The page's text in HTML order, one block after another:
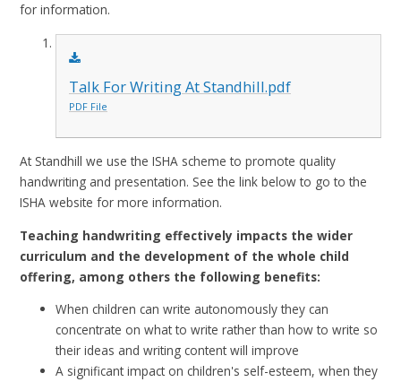
for information.
Talk For Writing At Standhill.pdf
PDF File
At Standhill we use the ISHA scheme to promote quality
handwriting and presentation. See the link below to go to the
ISHA website for more information.
Teaching handwriting effectively impacts the wider
curriculum and the development of the whole child
offering, among others the following benefits:
When children can write autonomously they can
concentrate on what to write rather than how to write so
their ideas and writing content will improve
A significant impact on children's self-esteem, when they